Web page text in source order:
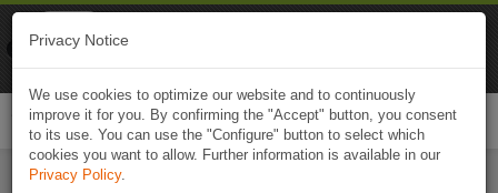
Privacy Notice
We use cookies to optimize our website and to continuously
improve it for you. By confirming the "Accept" button, you consent
to its use. You can use the "Configure" button to select which
cookies you want to allow. Further information is available in our
Privacy Policy.
Naviki